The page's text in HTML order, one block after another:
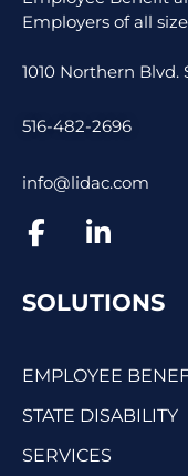
Employers of all
1010 Northern Blvd.
516-482-2696
info@lidac.com
SOLUTIONS
EMPLOYEE
STATE DISABILITY
SERVICES